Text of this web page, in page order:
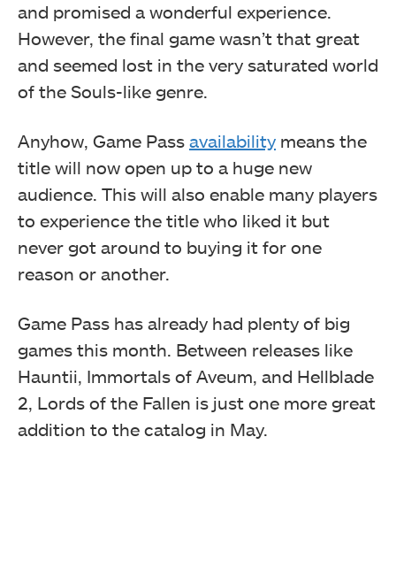
and promised a wonderful experience.
However, the final game wasn’t that great
and seemed lost in the very saturated world
of the Souls-like genre.
Anyhow, Game Pass availability means the
title will now open up to a huge new
audience. This will also enable many players
to experience the title who liked it but
never got around to buying it for one
reason or another.
Game Pass has already had plenty of big
games this month. Between releases like
Hauntii, Immortals of Aveum, and Hellblade
2, Lords of the Fallen is just one more great
addition to the catalog in May.